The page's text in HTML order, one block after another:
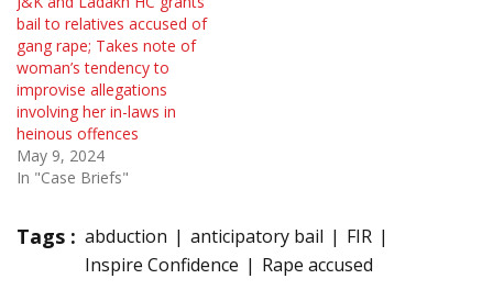
bail to relatives accused of
gang rape; Takes note of
woman’s tendency to
improvise allegations
involving her in-laws in
heinous offences
May 9, 2024
In "Case Briefs"
Tags : abduction anticipatory bail
FIR
Inspire Confidence
Rape accused